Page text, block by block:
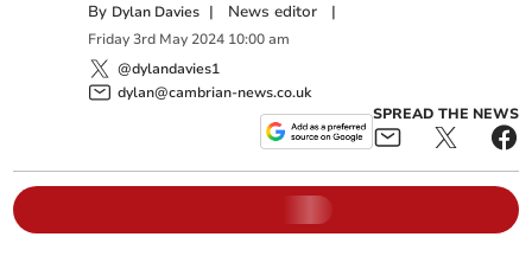
By Dylan Davies | News editor |
Friday 3rd May 2024 10:00 am
@dylandavies1
dylan@cambrian-news.co.uk
SPREAD THE NEWS